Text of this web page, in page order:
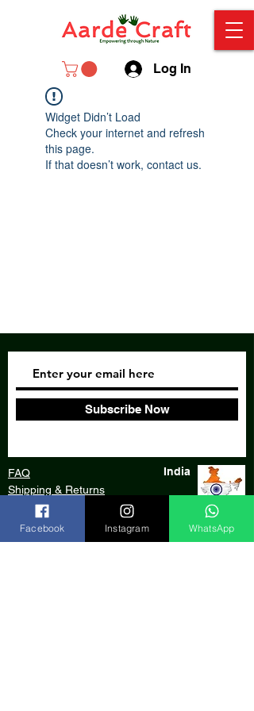
Log In
Widget Didn’t Load
Check your internet and refresh
this page.
If that doesn’t work, contact us.
Subscribe Now
FAQ
Shipping & Returns
Store Policy
India
Facebook Instagram WhatsApp